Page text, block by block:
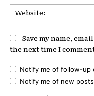
Save my name,
the next time I
Notify me of follow-up
Notify me of new posts